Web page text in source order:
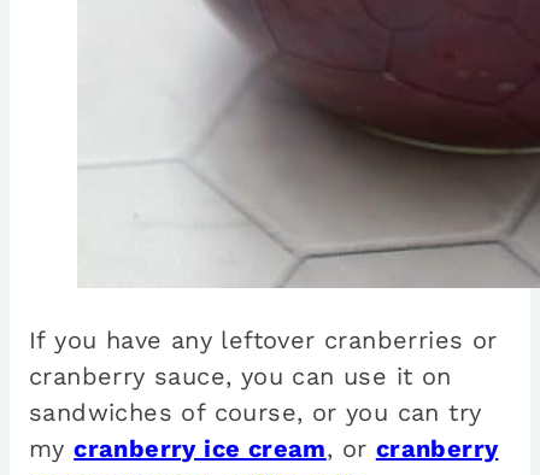
If you have any leftover cranberries or
cranberry sauce, you can use it on
sandwiches of course, or you can try
mycranberry ice cream, or cranberry